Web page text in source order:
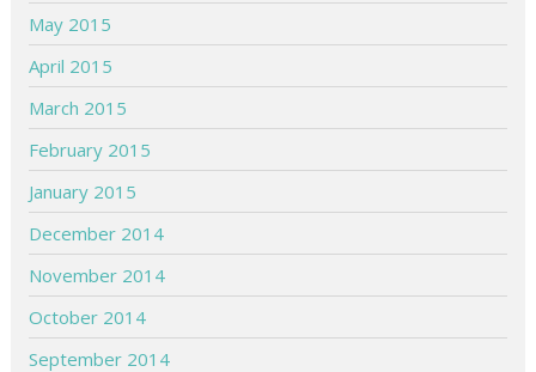
May 2015
April 2015
March 2015
February 2015
January 2015
December 2014
November 2014
October 2014
September 2014